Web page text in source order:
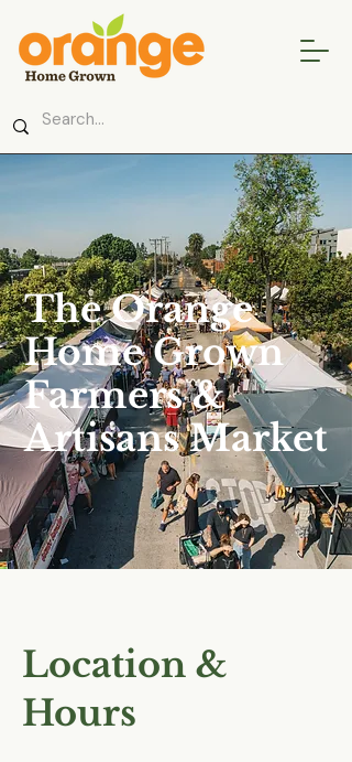
The Orange
Home Grown
Farmers &
Artisans Market
Location &
Hours